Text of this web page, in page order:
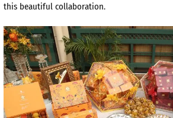
this beautiful collaboration.